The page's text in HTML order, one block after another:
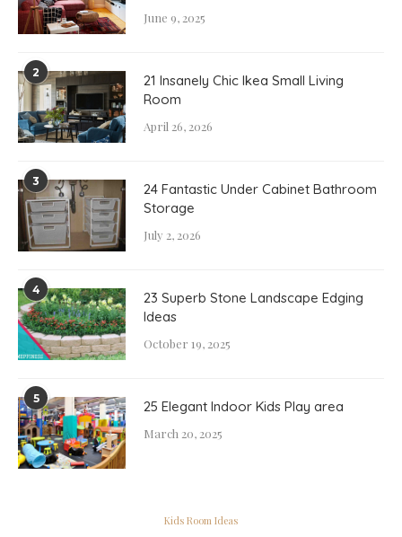
Kids Room Ideas
June 9, 2025
2
21 Insanely Chic Ikea Small Living
Room
April 26, 2026
3
24 Fantastic Under Cabinet Bathroom
Storage
July 2, 2026
4
23 Superb Stone Landscape Edging
Ideas
October 19, 2025
5 25 Elegant Indoor Kids Play area
March 20, 2025